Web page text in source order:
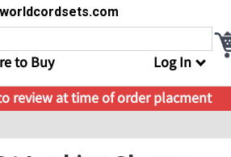
to Buy Log In
review at time of order placment